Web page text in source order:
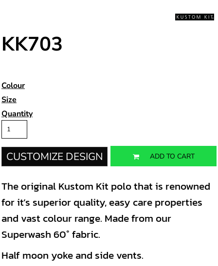
KK703
Colour
Size
Quantity
CUSTOMIZE DESIGN ADD TO CART
The original Kustom Kit polo that is renowned
for it’s superior quality, easy care properties
and vast colour range. Made from our
Superwash 60° fabric.
Half moon yoke and side vents.